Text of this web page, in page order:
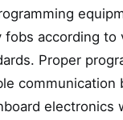
fobs according to
Proper
communication
electronics